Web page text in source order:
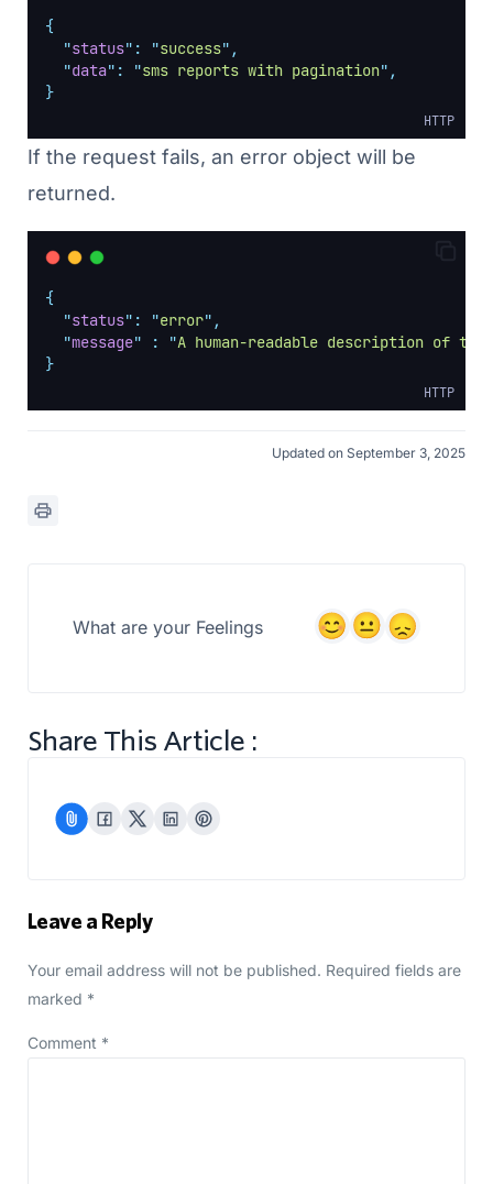
{
"status" : "success" ,
"data" : "sms reports with pagination" ,
}
HTTP
If the request fails, an error object will be
returned.
{
"status" : "error" ,
"message" : "A human-readable description of
}
HTTP
Updated on September 3, 2025
What are your Feelings
Share This Article :
Leave a Reply
Your email address will not be published. Required fields are
marked *
Comment *